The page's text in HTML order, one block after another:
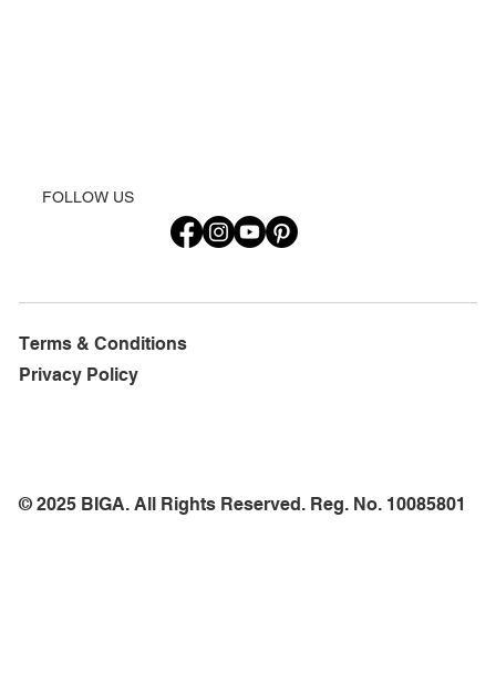
FOLLOW US
Terms & Conditions
Privacy Policy
© 2025 BIGA. All Rights Reserved. Reg. No. 10085801